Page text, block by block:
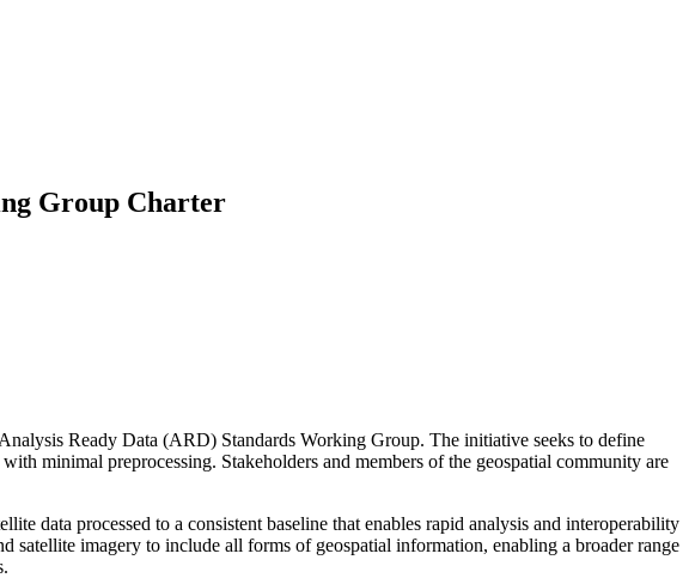
Group Charter
Ready Data (ARD) Standards Working Group. The initiative seeks to define
minimal preprocessing. Stakeholders and members of the geospatial community are
data processed to a consistent baseline that enables rapid analysis and interoperability
satellite imagery to include all forms of geospatial information, enabling a broader range